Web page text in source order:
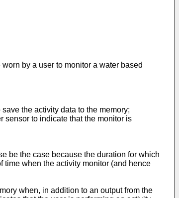
by a user to monitor a water based
the activity data to the memory;
sensor to indicate that the monitor is
be the case because the duration for which
time when the activity monitor (and hence
when, in addition to an output from the